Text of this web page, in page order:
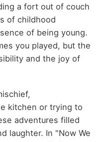
a fort out of couch
of childhood
of being young.
you played, but the
and the joy of
kitchen or trying to
adventures filled
laughter. In "Now We